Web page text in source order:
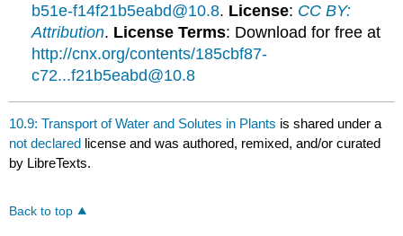
b51e-f14f21b5eabd@10.8. License: CC BY:
Attribution. License Terms: Download for free at
http://cnx.org/contents/185cbf87-
c72...f21b5eabd@10.8
10.9: Transport of Water and Solutes in Plants is shared under a
not declared license and was authored, remixed, and/or curated
by LibreTexts.
Back to top